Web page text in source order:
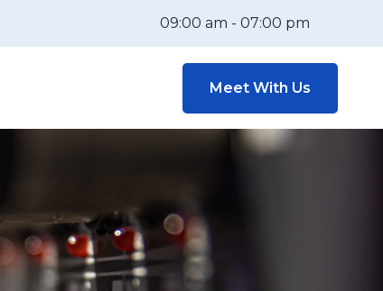
09:00 am - 07:00 pm
Meet With Us